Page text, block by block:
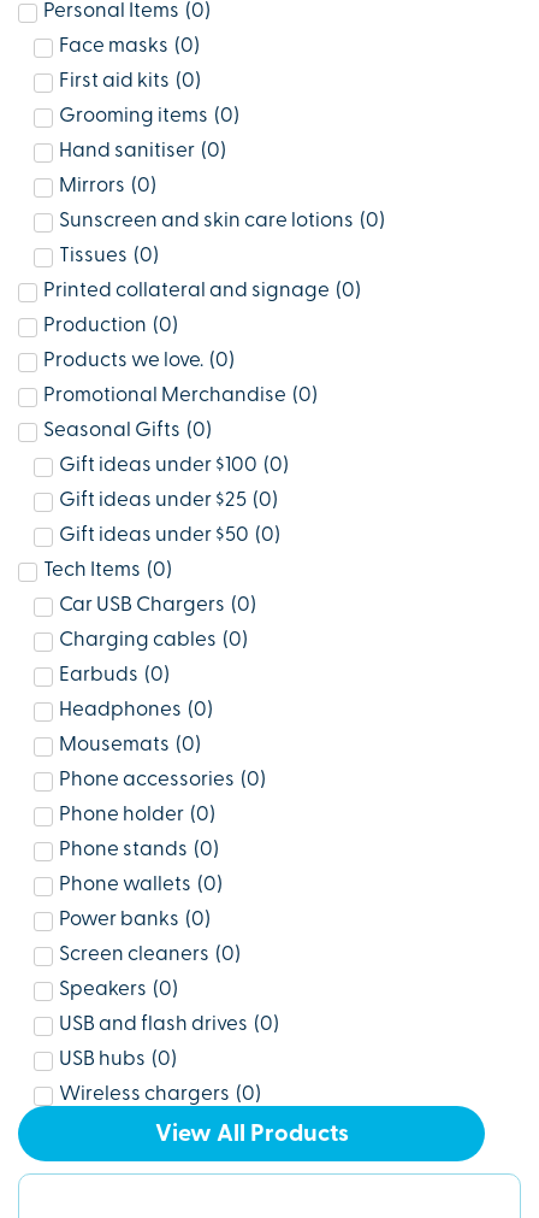
Personal Items (0)
Face masks (0)
First aid kits (0)
Grooming items (0)
Hand sanitiser (0)
Mirrors (0)
Sunscreen and skin care lotions (0)
Tissues (0)
Printed collateral and signage (0)
Production (0)
Products we love. (0)
Promotional Merchandise (0)
Seasonal Gifts (0)
Gift ideas under $100 (0)
Gift ideas under $25 (0)
Gift ideas under $50 (0)
Tech Items (0)
Car USB Chargers (0)
Charging cables (0)
Earbuds (0)
Headphones (0)
Mousemats (0)
Phone accessories (0)
Phone holder (0)
Phone stands (0)
Phone wallets (0)
Power banks (0)
Screen cleaners (0)
Speakers (0)
USB and flash drives (0)
USB hubs (0)
Wireless chargers (0)
View All Products